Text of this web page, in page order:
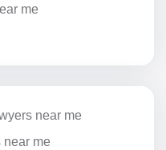
me
near me
near me